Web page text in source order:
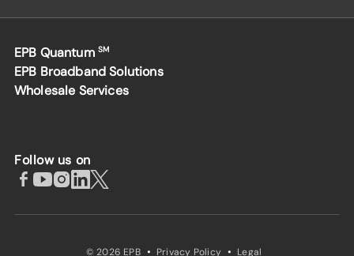
EPB Quantum SM
EPB Broadband Solutions
Wholesale Services
Follow us on
© 2026 EPB · Privacy Policy · Legal